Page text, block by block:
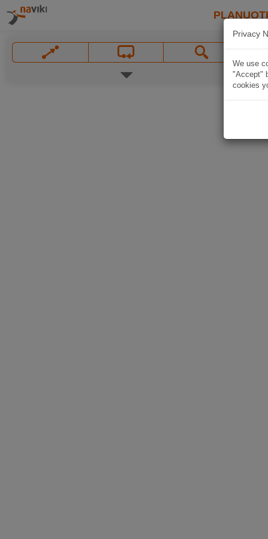
Privacy
We use
"Accept"
cookies